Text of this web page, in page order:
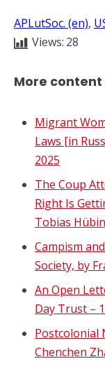
APLutSoc. (en),
Views: 28
More
Migrant
Laws [in
2025
The Coup
Right Is
Tobias
Campism
Society, by
An Open
Day Trust –
Postcolonial
Chenchen